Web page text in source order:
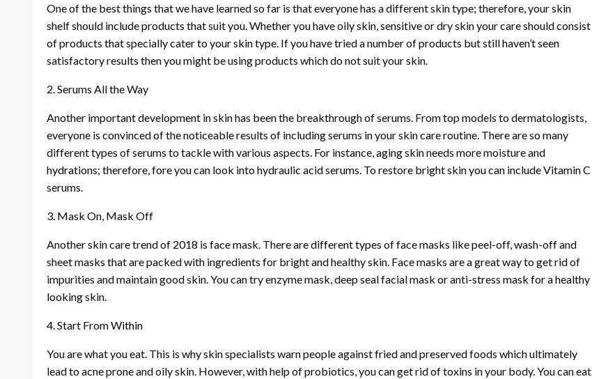
One of the best things that we have learned so far is that everyone has a different skin type; therefore, your skin
shelf should include products that suit you. Whether you have oily skin, sensitive or dry skin your care should consist
of products that specially cater to your skin type. If you have tried a number of products but still haven’t seen
satisfactory results then you might be using products which do not suit your skin.
2. Serums All the Way
Another important development in skin has been the breakthrough of serums. From top models to dermatologists,
everyone is convinced of the noticeable results of including serums in your skin care routine. There are so many
different types of serums to tackle with various aspects. For instance, aging skin needs more moisture and
hydrations; therefore, fore you can look into hydraulic acid serums. To restore bright skin you can include Vitamin C
serums.
3. Mask On, Mask Off
Another skin care trend of 2018 is face mask. There are different types of face masks like peel-off, wash-off and
sheet masks that are packed with ingredients for bright and healthy skin. Face masks are a great way to get rid of
impurities and maintain good skin. You can try enzyme mask, deep seal facial mask or anti-stress mask for a healthy
looking skin.
4. Start From Within
You are what you eat. This is why skin specialists warn people against fried and preserved foods which ultimately
lead to acne prone and oily skin. However, with help of probiotics, you can get rid of toxins in your body. You can eat